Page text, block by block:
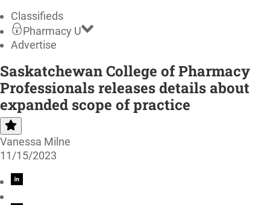
Classifieds
Pharmacy U
Advertise
Saskatchewan College of Pharmacy
Professionals releases details about
expanded scope of practice
Vanessa Milne
11/15/2023